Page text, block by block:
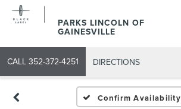
PARKS LINCOLN OF
GAINESVILLE
CALL 352-372-4251 DIRECTIONS
Confirm Availability